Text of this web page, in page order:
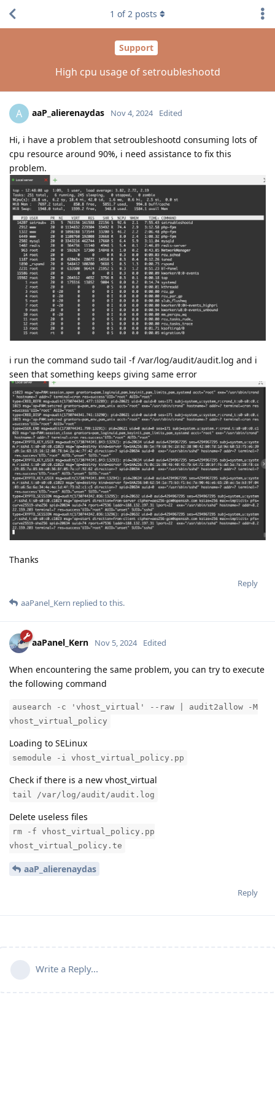
Support
High cpu usage of setroubleshootd
1 of2 posts
A aaP_alierenaydas Nov 4, 2024 Edited
Hi, i have a problem that setroubleshootd consuming lots of
cpu resource around 90%, i need assistance to fix this
problem.
i run the command sudo tail -f /var/log/audit/audit.log and i
seen that something keeps giving same error
Thanks
Reply
aaPanel_Kern replied to this.
aaPanel_Kern Nov 5, 2024 Edited
When encountering the same problem, you can try to execute
the following command
ausearch -c 'vhost_virtual' --raw | audit2allow -M
vhost_virtual_policy
Loading to SELinux
semodule -i vhost_virtual_policy.pp
Check if there is a new vhost_virtual
tail /var/log/audit/audit.log
Delete useless files
rm -f vhost_virtual_policy.pp
vhost_virtual_policy.te
aaP_alierenaydas
Reply
Write a Reply...